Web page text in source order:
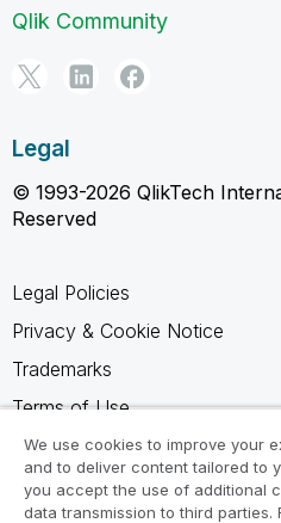
Qlik Community
Legal
© 1993-2026 QlikTech
Reserved
Legal Policies
Privacy & Cookie Notice
Trademarks
Terms of Use
Legal Agreements
Product Terms
We use cookies to improve your
and to deliver content tailored to
you accept the use of additional
data transmission to third parties.